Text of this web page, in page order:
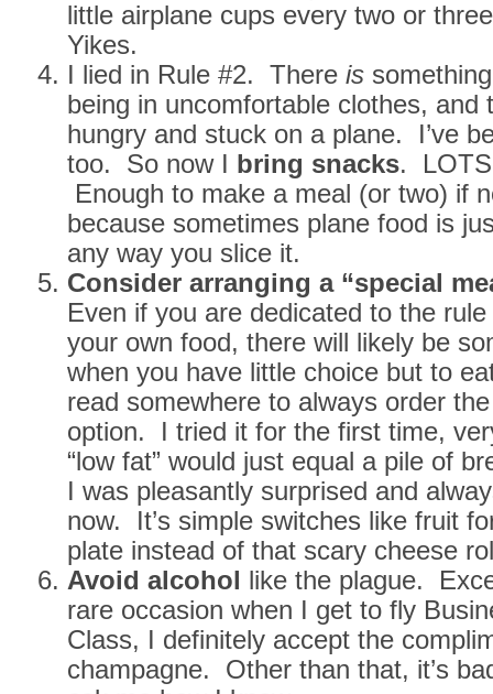
little airplane cups every two or
Yikes.
I lied in Rule #2. There is
being in uncomfortable clothes, and
hungry and stuck on a plane. I’ve
too. So now I bring snacks.
Enough to make a meal (or two) if
because sometimes plane food is
any way you slice it.
Consider arranging a “special
Even if you are dedicated to the
your own food, there will likely be
when you have little choice but to
read somewhere to always order
option. I tried it for the first time,
“low fat” would just equal a pile of
I was pleasantly surprised and
now. It’s simple switches like fruit
plate instead of that scary cheese
Avoid alcohol like the plague.
rare occasion when I get to fly
Class, I definitely accept the
champagne. Other than that, it’s